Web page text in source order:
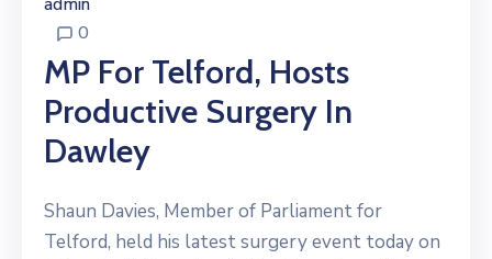
0
MP For Telford, Hosts
Productive Surgery In
Dawley
Shaun Davies, Member of Parliament for
Telford, held his latest surgery event today on